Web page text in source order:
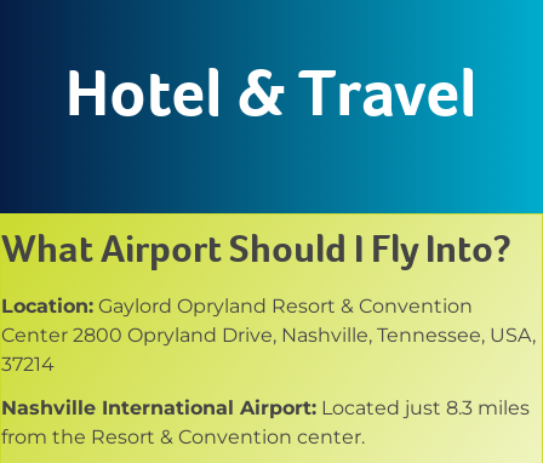
Hotel & Travel
What Airport Should I Fly Into?
Location: Gaylord Opryland Resort & Convention
Center 2800 Opryland Drive, Nashville, Tennessee, USA,
37214
Nashville International Airport: Located just 8.3 miles
from the Resort & Convention center.